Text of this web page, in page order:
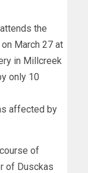
affected by
of
of Dusckas